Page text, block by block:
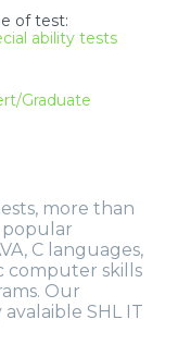
of test:
ability tests
Graduate
more than
popular
C languages,
computer skills
Our
SHL IT